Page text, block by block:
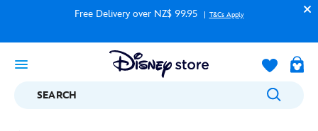
Free Delivery over NZ$ 99.95 T&Cs Apply
SEARCH